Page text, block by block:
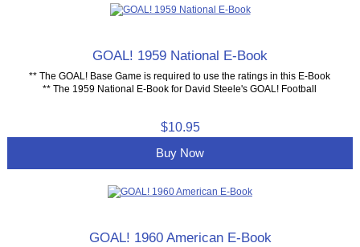
GOAL! 1959 National E-Book
** The GOAL! Base Game is required to use the ratings in this E-Book
** The 1959 National E-Book for David Steele's GOAL! Football
$10.95
Buy Now
GOAL! 1960 American E-Book